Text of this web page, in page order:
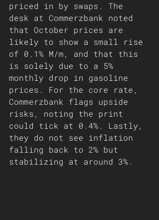
priced in by swaps. The
desk at Commerzbank noted
that October prices are
likely to show a small rise
of 0.1% M/m, and that this
is solely due to a 5%
monthly drop in gasoline
prices. For the core rate,
Commerzbank flags upside
risks, noting the print
could tick at 0.4%. Lastly,
they do not see inflation
falling back to 2% but
stabilizing at around 3%.